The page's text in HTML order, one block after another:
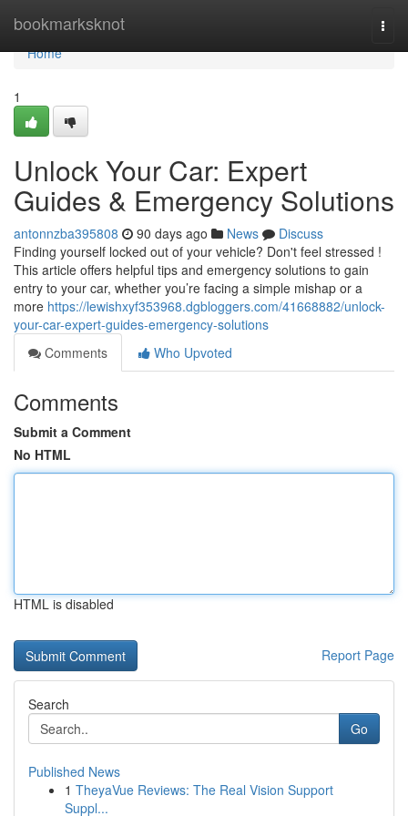
bookmarksknot
Home
Home
1
Unlock Your Car: Expert
Guides & Emergency Solutions
antonnzba395808 90 days ago News
Discuss
Finding yourself locked out of your vehicle? Don't feel stressed !
This article offers helpful tips and emergency solutions to gain
entry to your car, whether you’re facing a simple mishap or a
more https://lewishxyf353968.dgbloggers.com/41668882/unlock-
your-car-expert-guides-emergency-solutions
Comments
Who Upvoted
Comments
Submit a Comment
No HTML
HTML is disabled
Report Page
Search
Go
Published News
1 TheyaVue Reviews: The Real Vision Support
Suppl...